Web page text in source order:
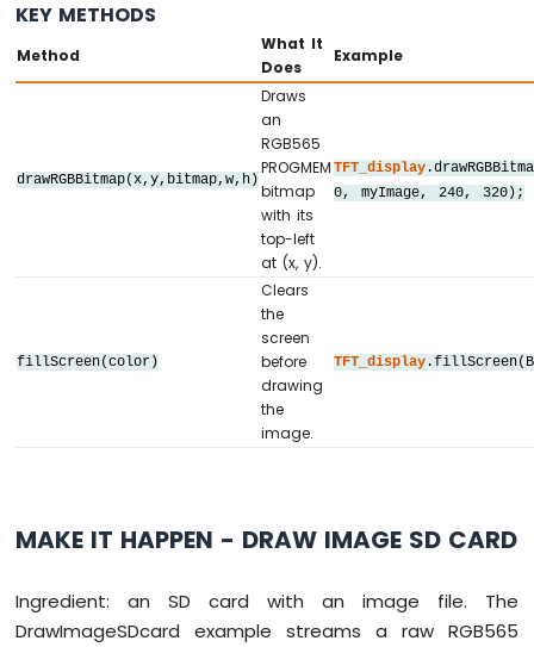
// SPI pin definitions (adjust for your
//
TFT_DC_PIN  7
TFT_RST_PIN 11
// Panel resolution in native (portrait)
TFT_WIDTH   240
TFT_HEIGHT  320
//
// Create display object (uncomment
//
// DIYables_ILI9341_SPI
// DIYables_ILI9488_SPI
DIYables_ST7789_SPI TFT_display
void setup () {
KEY METHODS
Method
What It
Does
Example
drawRGBBitmap(x,y,bitmap,w,h)
Draws
an
RGB565
PROGMEM
bitmap
with its
top-left
at (x, y).
TFT_display
0, myImage, 240, 320);
fillScreen(color)
Clears
the
screen
before
drawing
the
image.
TFT_display
MAKE IT HAPPEN - DRAW IMAGE SD CARD
Ingredient: an SD card with an image file. The
DrawImageSDcard example streams a raw RGB565